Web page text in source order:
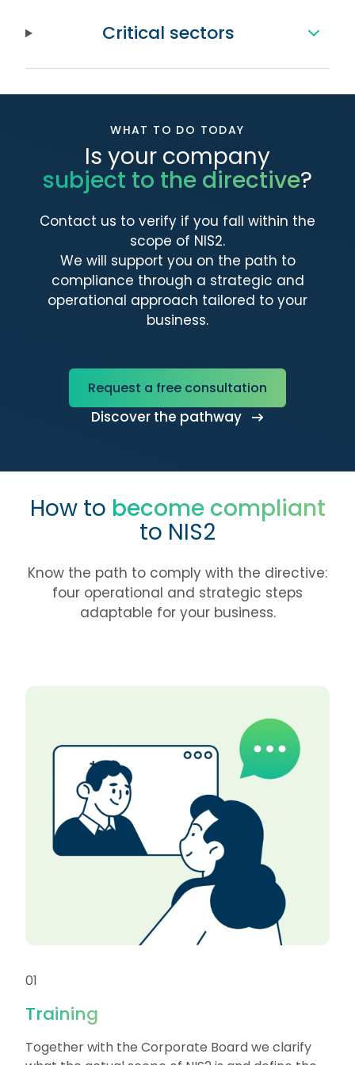
Critical sectors
WHAT TO DO TODAY
Is your company
subject to the directive?
Contact us to verify if you fall within the
scope of NIS2.
We will support you on the path to
compliance through a strategic and
operational approach tailored to your
business.
Request a free consultation
Discover the pathway
How to become compliant
to NIS2
Know the path to comply with the directive:
four operational and strategic steps
adaptable for your business.
01
Training
Together with the Corporate Board we clarify